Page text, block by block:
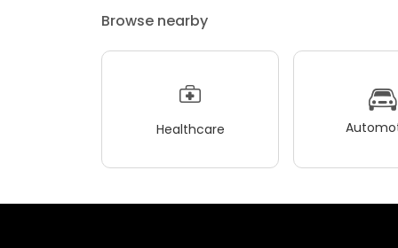
Browse nearby
Healthcare